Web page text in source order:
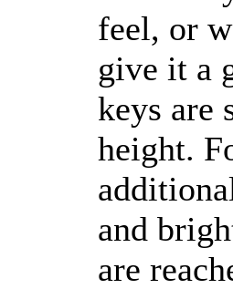
feel, or
give it a
keys are
height.
and
are